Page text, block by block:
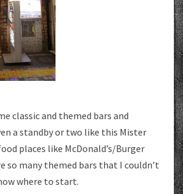
classic and themed bars and
a standby or two like this Mister
places like McDonald’s/Burger
so many themed bars that I couldn’t
where to start.